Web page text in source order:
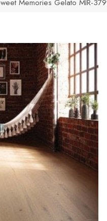
Memories Gelato MIR-